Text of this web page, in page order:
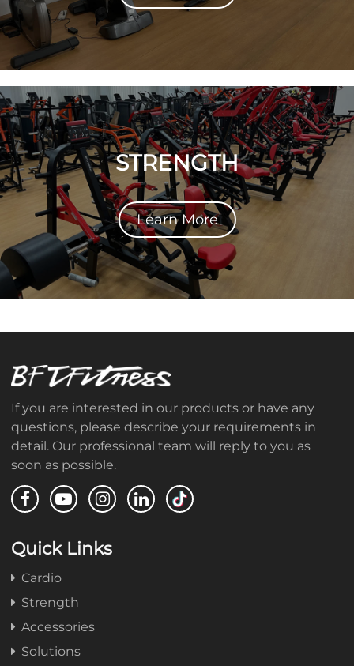
STRENGTH
Learn More
If you are interested in our products or have any
questions, please describe your requirements in
detail. Our professional team will reply to you as
soon as possible.
Quick Links
Cardio
Strength
Accessories
Solutions